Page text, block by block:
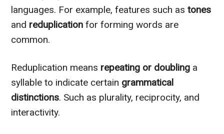
languages. For example, features such astones
and reduplication for forming words are
common.
Reduplication means repeating or doubling a
syllable to indicate certain grammatical
distinctions. Such as plurality, reciprocity, and
interactivity.